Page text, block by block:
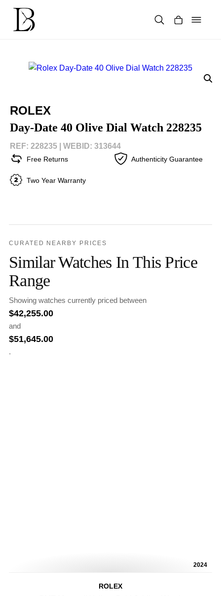
content
ROLEX
Day-Date 40 Olive Dial Watch 228235
REF: 228235 | WEBID: 313644
Free Returns Authenticity Guarantee
Two Year Warranty
CURATED NEARBY PRICES
Similar Watches In This Price
Range
Showing watches currently priced between
$42,255.00
and
$51,645.00
.
2024
ROLEX